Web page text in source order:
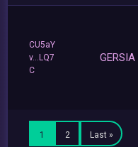
CU5aY
v...LQ7
C
GERSIA
1 2 Last »